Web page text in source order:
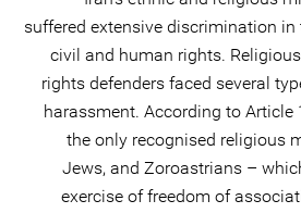
suffered extensive discrimination
civil and human rights.
rights defenders faced several
harassment. According to
the only recognised religious
Jews, and Zoroastrians –
exercise of freedom of